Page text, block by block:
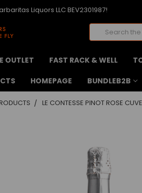
Liquors LLC BEV2301987!
Search
OUTLET FAST RACK & WELL
HOMEPAGE BUNDLEB2B
LE CONTESSE PINOT ROSE